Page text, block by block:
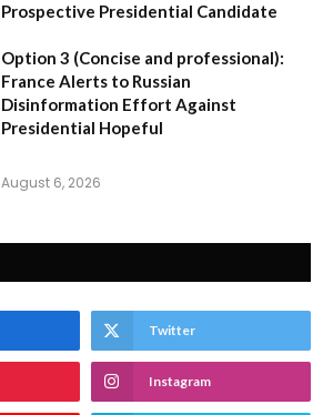
Prospective Presidential Candidate
Option 3 (Concise and professional):
France Alerts to Russian
Disinformation Effort Against
Presidential Hopeful
August 6, 2026
Twitter
Instagram